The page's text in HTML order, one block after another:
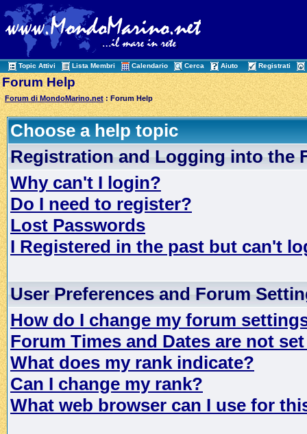
Topic Attivi Lista Membri Calendario Cerca Aiuto Registrati
Forum Help
Forum di MondoMarino.net : Forum Help
Choose a help topic
Registration and Logging into the
Why can't I login?
Do I need to register?
Lost Passwords
I Registered in the past but can't
User Preferences and Forum
How do I change my forum
Forum Times and Dates are not
What does my rank indicate?
Can I change my rank?
What web browser can I use for